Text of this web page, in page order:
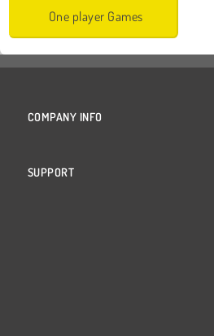
One player Games
COMPANY INFO
SUPPORT